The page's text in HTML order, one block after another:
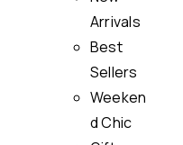
Arrivals
Best
Sellers
Weeken
d Chic